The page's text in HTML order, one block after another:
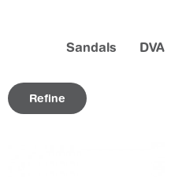
Sandals DVA
Refine